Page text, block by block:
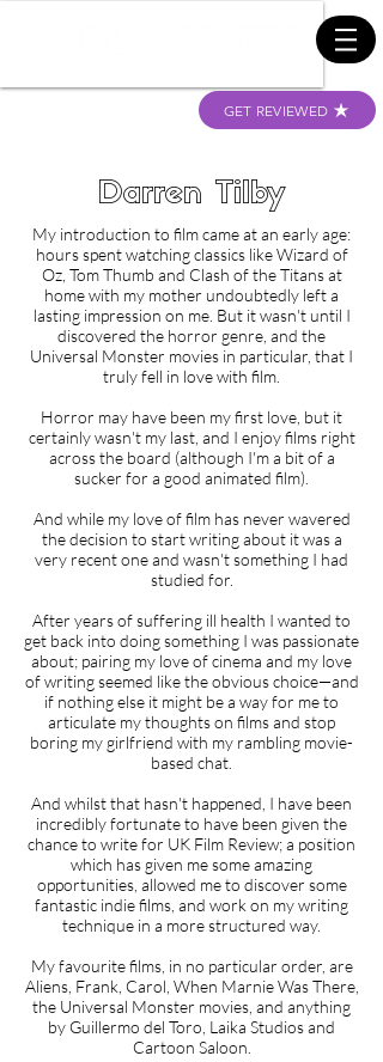
GET REVIEWED
Darren Tilby
My introduction to film came at an early age:
hours spent watching classics like Wizard of
Oz, Tom Thumb and Clash of the Titans at
home with my mother undoubtedly left a
lasting impression on me. But it wasn't until I
discovered the horror genre, and the
Universal Monster movies in particular, that I
truly fell in love with film.
Horror may have been my first love, but it
certainly wasn't my last, and I enjoy films right
across the board (although I'm a bit of a
sucker for a good animated film).
And while my love of film has never wavered
the decision to start writing about it was a
very recent one and wasn't something I had
studied for.
After years of suffering ill health I wanted to
get back into doing something I was passionate
about; pairing my love of cinema and my love
of writing seemed like the obvious choice—and
if nothing else it might be a way for me to
articulate my thoughts on films and stop
boring my girlfriend with my rambling movie-
based chat.
And whilst that hasn't happened, I have been
incredibly fortunate to have been given the
chance to write for UK Film Review; a position
which has given me some amazing
opportunities, allowed me to discover some
fantastic indie films, and work on my writing
technique in a more structured way.
My favourite films, in no particular order, are
Aliens, Frank, Carol, When Marnie Was There,
the Universal Monster movies, and anything
by Guillermo del Toro, Laika Studios and
Cartoon Saloon.